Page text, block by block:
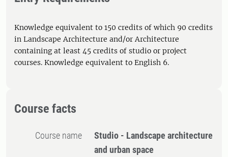
Knowledge equivalent to 150 credits of which 90 credits
in Landscape Architecture and/or Architecture
containing at least 45 credits of studio or project
courses. Knowledge equivalent to English 6.
Course facts
Course name
Studio - Landscape architecture
and urban space